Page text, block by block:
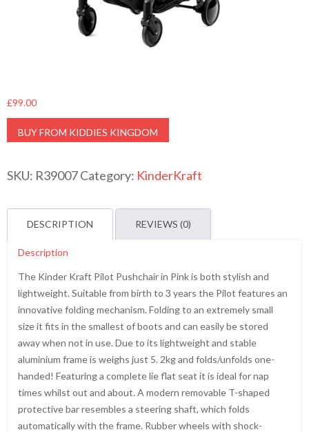
£99.00
BUY FROM KIDDIES KINGDOM
SKU: R39007Category: KinderKraft
DESCRIPTION REVIEWS (0)
Description
The Kinder Kraft Pilot Pushchair in Pink is both stylish and
lightweight. Suitable from birth to 3 years the Pilot features an
innovative folding mechanism. Folding to an extremely small
size it fits in the smallest of boots and can easily be stored
away when not in use. Due to its lightweight and stable
aluminium frame is weighs just 5. 2kg and folds/unfolds one-
handed! Featuring a complete lie flat seat it is ideal for nap
times whilst out and about. A modern removable T-shaped
protective bar resembles a steering shaft, which folds
automatically with the frame. Rubber wheels with shock-